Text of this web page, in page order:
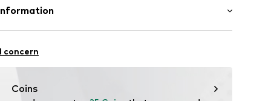
5% Elastane
de France
concern
Coins